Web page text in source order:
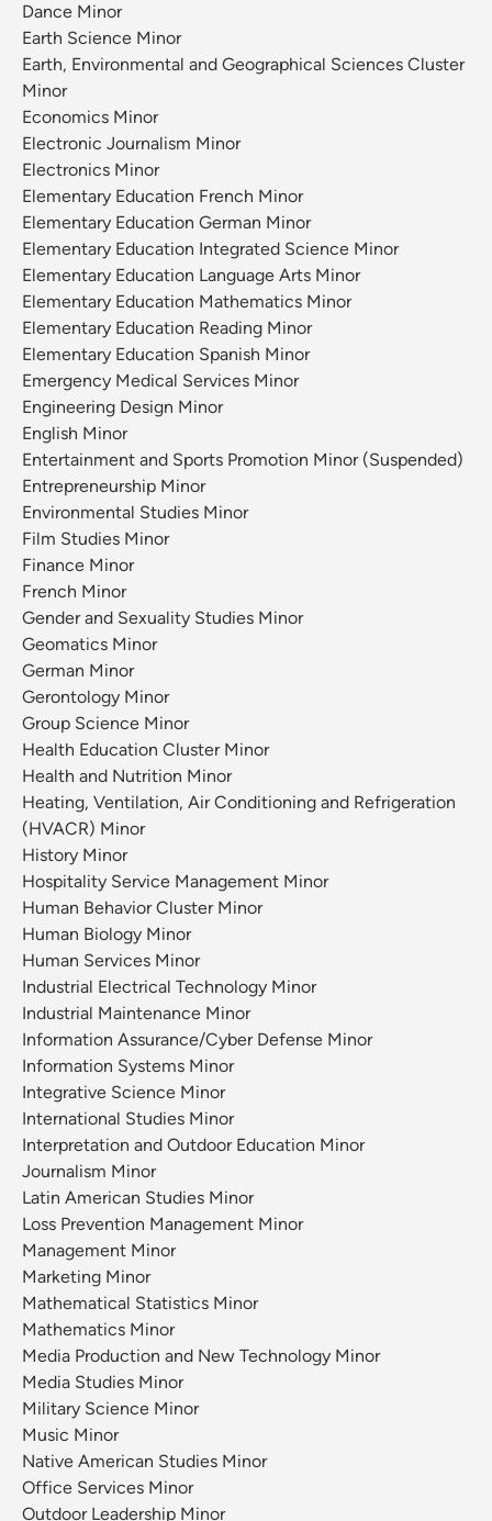
Dance Minor
Earth Science Minor
Earth, Environmental and Geographical Sciences Cluster
Minor
Economics Minor
Electronic Journalism Minor
Electronics Minor
Elementary Education French Minor
Elementary Education German Minor
Elementary Education Integrated Science Minor
Elementary Education Language Arts Minor
Elementary Education Mathematics Minor
Elementary Education Reading Minor
Elementary Education Spanish Minor
Emergency Medical Services Minor
Engineering Design Minor
English Minor
Entertainment and Sports Promotion Minor (Suspended)
Entrepreneurship Minor
Environmental Studies Minor
Film Studies Minor
Finance Minor
French Minor
Gender and Sexuality Studies Minor
Geomatics Minor
German Minor
Gerontology Minor
Group Science Minor
Health Education Cluster Minor
Health and Nutrition Minor
Heating, Ventilation, Air Conditioning and Refrigeration
(HVACR) Minor
History Minor
Hospitality Service Management Minor
Human Behavior Cluster Minor
Human Biology Minor
Human Services Minor
Industrial Electrical Technology Minor
Industrial Maintenance Minor
Information Assurance/Cyber Defense Minor
Information Systems Minor
Integrative Science Minor
International Studies Minor
Interpretation and Outdoor Education Minor
Journalism Minor
Latin American Studies Minor
Loss Prevention Management Minor
Management Minor
Marketing Minor
Mathematical Statistics Minor
Mathematics Minor
Media Production and New Technology Minor
Media Studies Minor
Military Science Minor
Music Minor
Native American Studies Minor
Office Services Minor
Outdoor Leadership Minor